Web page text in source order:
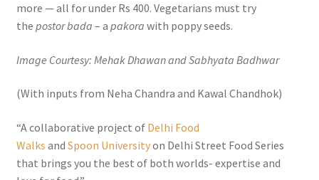
more — all for under Rs 400. Vegetarians must try
the postor bada – a pakora with poppy seeds.
Image Courtesy: Mehak Dhawan and Sabhyata Badhwar
(With inputs from Neha Chandra and Kawal Chandhok)
“A collaborative project of Delhi Food
Walks and Spoon Universityon Delhi Street Food Series
that brings you the best of both worlds- expertise and